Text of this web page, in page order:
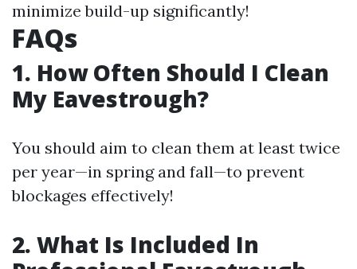
minimize build-up significantly!
FAQs
1. How Often Should I Clean
My Eavestrough?
You should aim to clean them at least twice
per year—in spring and fall—to prevent
blockages effectively!
2. What Is Included In